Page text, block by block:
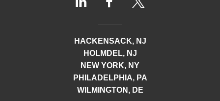
HACKENSACK, NJ
HOLMDEL, NJ
NEW YORK, NY
PHILADELPHIA, PA
WILMINGTON, DE